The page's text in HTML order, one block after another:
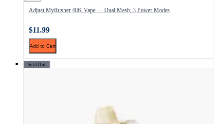
Adjust MyRusher 40K Vape — Dual Mesh, 3 Power Modes
$11.99
Add to Cart
Sold Out